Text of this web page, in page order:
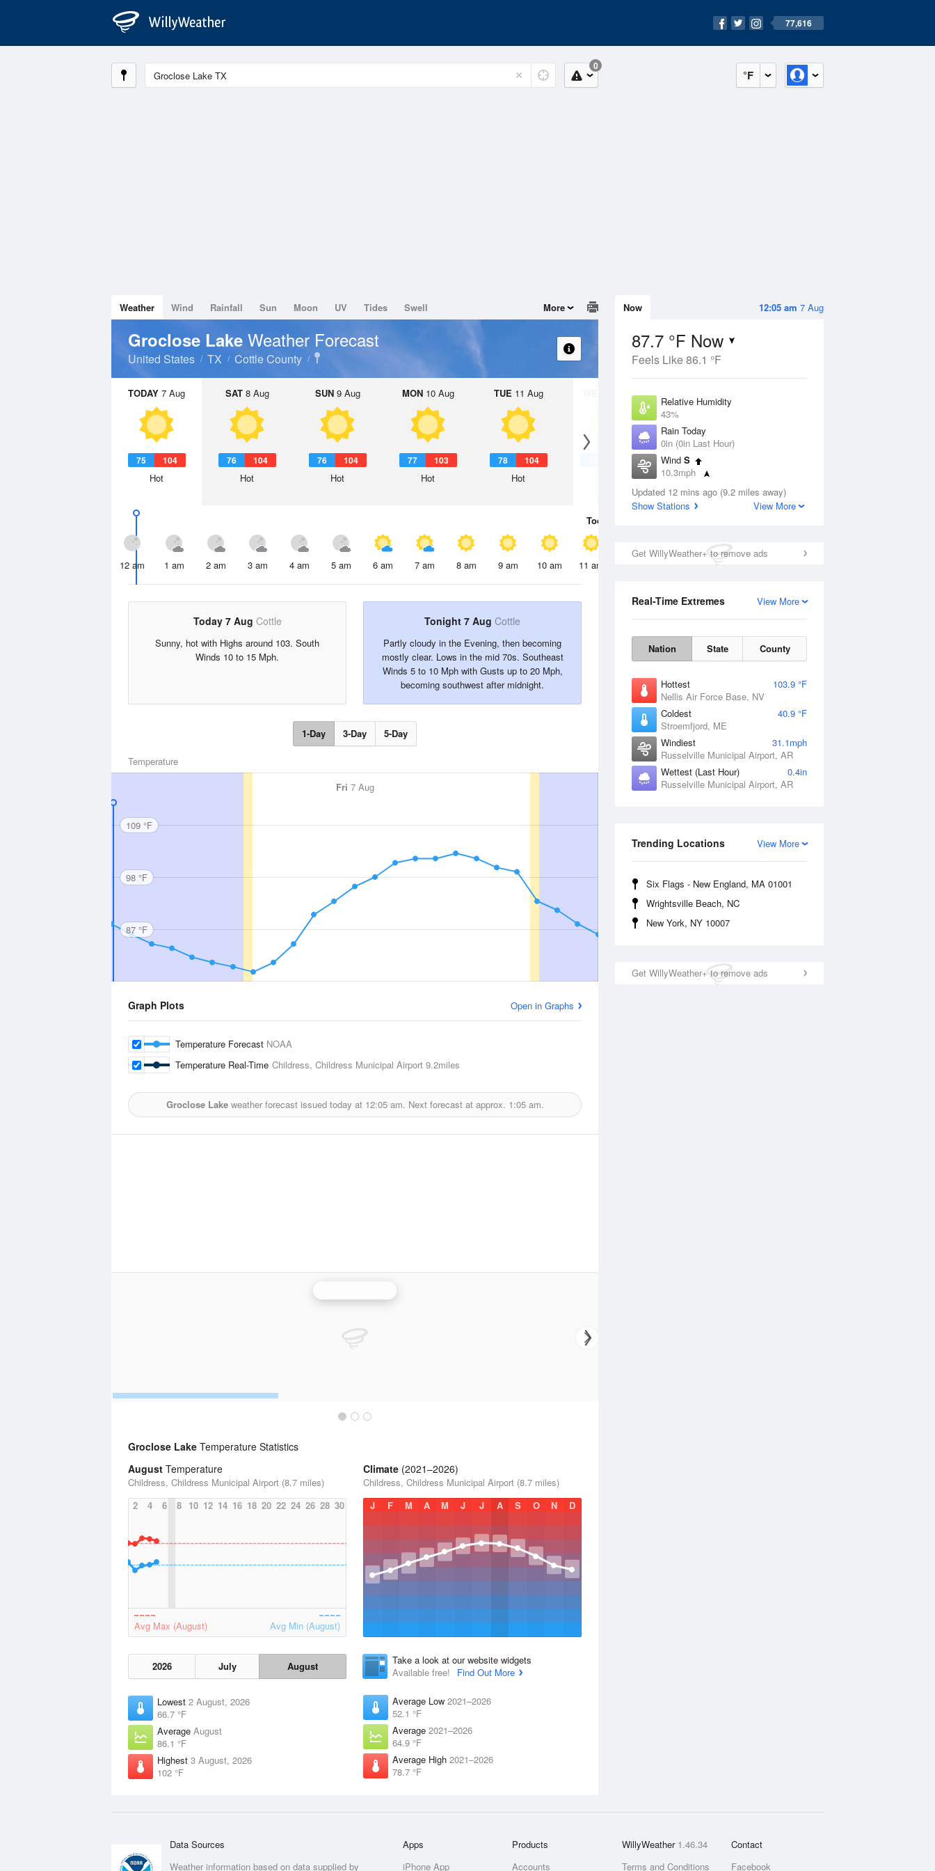
77,616
°F
0
12:05 am 7 Aug
Now
87.7 °F Now
Feels Like 86.1 °F
Relative Humidity
43%
Rain Today
0in (0in Last Hour)
Wind S
10.3mph
Dew Point
62.5 °F
Updated 12 mins ago (9.2 miles away)
Show Stations
View More
Get WillyWeather+ to remove ads
View More
Real-Time Extremes
Nation State County
Hottest
103.9 °F
Nellis Air Force Base, NV
Coldest
40.9 °F
Stroemfjord, ME
Windiest
31.1mph
Russelville Municipal Airport, AR
Wettest (Last Hour)
0.4in
Russelville Municipal Airport, AR
View More
Trending Locations
Six Flags - New England, MA 01001
Wrightsville Beach, NC
New York, NY 10007
Get WillyWeather+ to remove ads
Weather Wind Rainfall Sun Moon UV Tides Swell More
Groclose Lake Weather Forecast
United States TX Cottle County
TODAY 7 Aug
75 104
Hot
SAT8 Aug
76 104
Hot
SUN9 Aug
76 104
Hot
MON10 Aug
77 103
Hot
TUE 11 Aug
78 104
Hot
12 Aug
Today
12 am 1 am 2 am 3 am 4 am 5 am 6 am 7 am 8 am 9 am 10 am 11 am 2 pm
Today 7 Aug Cottle
Sunny, hot with Highs around 103. South
Winds 10 to 15 Mph.
Tonight 7 Aug Cottle
Partly cloudy in the Evening, then becoming
mostly clear. Lows in the mid 70s. Southeast
Winds 5 to 10 Mph with Gusts up to 20 Mph,
becoming southwest after midnight.
1-Day 3-Day 5-Day
Temperature
Fri 7 Aug
109 °F
98 °F
87 °F
Graph Plots Open in Graphs
Temperature Forecast NOAA
Temperature Real-Time Childress, Childress Municipal Airport 9.2miles
Groclose Lakeweather forecast issued today at 12:05 am. Next forecast at approx. 1:05 am.
Groclose Lake Temperature Statistics
August Temperature
Childress, Childress Municipal Airport (8.7 miles)
2
4 6 8 10 12 14 16 18 20 22 24 26 28 30
Avg Max (August) Avg Min (August)
2026 July August
Lowest 2 August, 2026
66.7 °F
Average August
86.1 °F
Highest 3 August, 2026
102 °F
Climate (2021–2026)
Childress, Childress Municipal Airport (8.7 miles)
J
F M A M J J A S O N D
Take a look at our website widgets
Available free!
Find Out More
Average Low 2021–2026
52.1 °F
Average 2021–2026
64.9 °F
Average High 2021–2026
78.7 °F
Data Sources
Weather information based on data supplied by
Apps
iPhone App
Products
Accounts
WillyWeather 1.46.34
Terms and Conditions
Contact
Facebook